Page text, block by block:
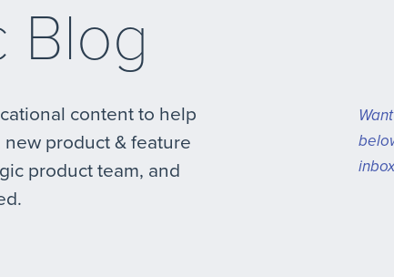
Blog
content to help
product & feature
product team, and